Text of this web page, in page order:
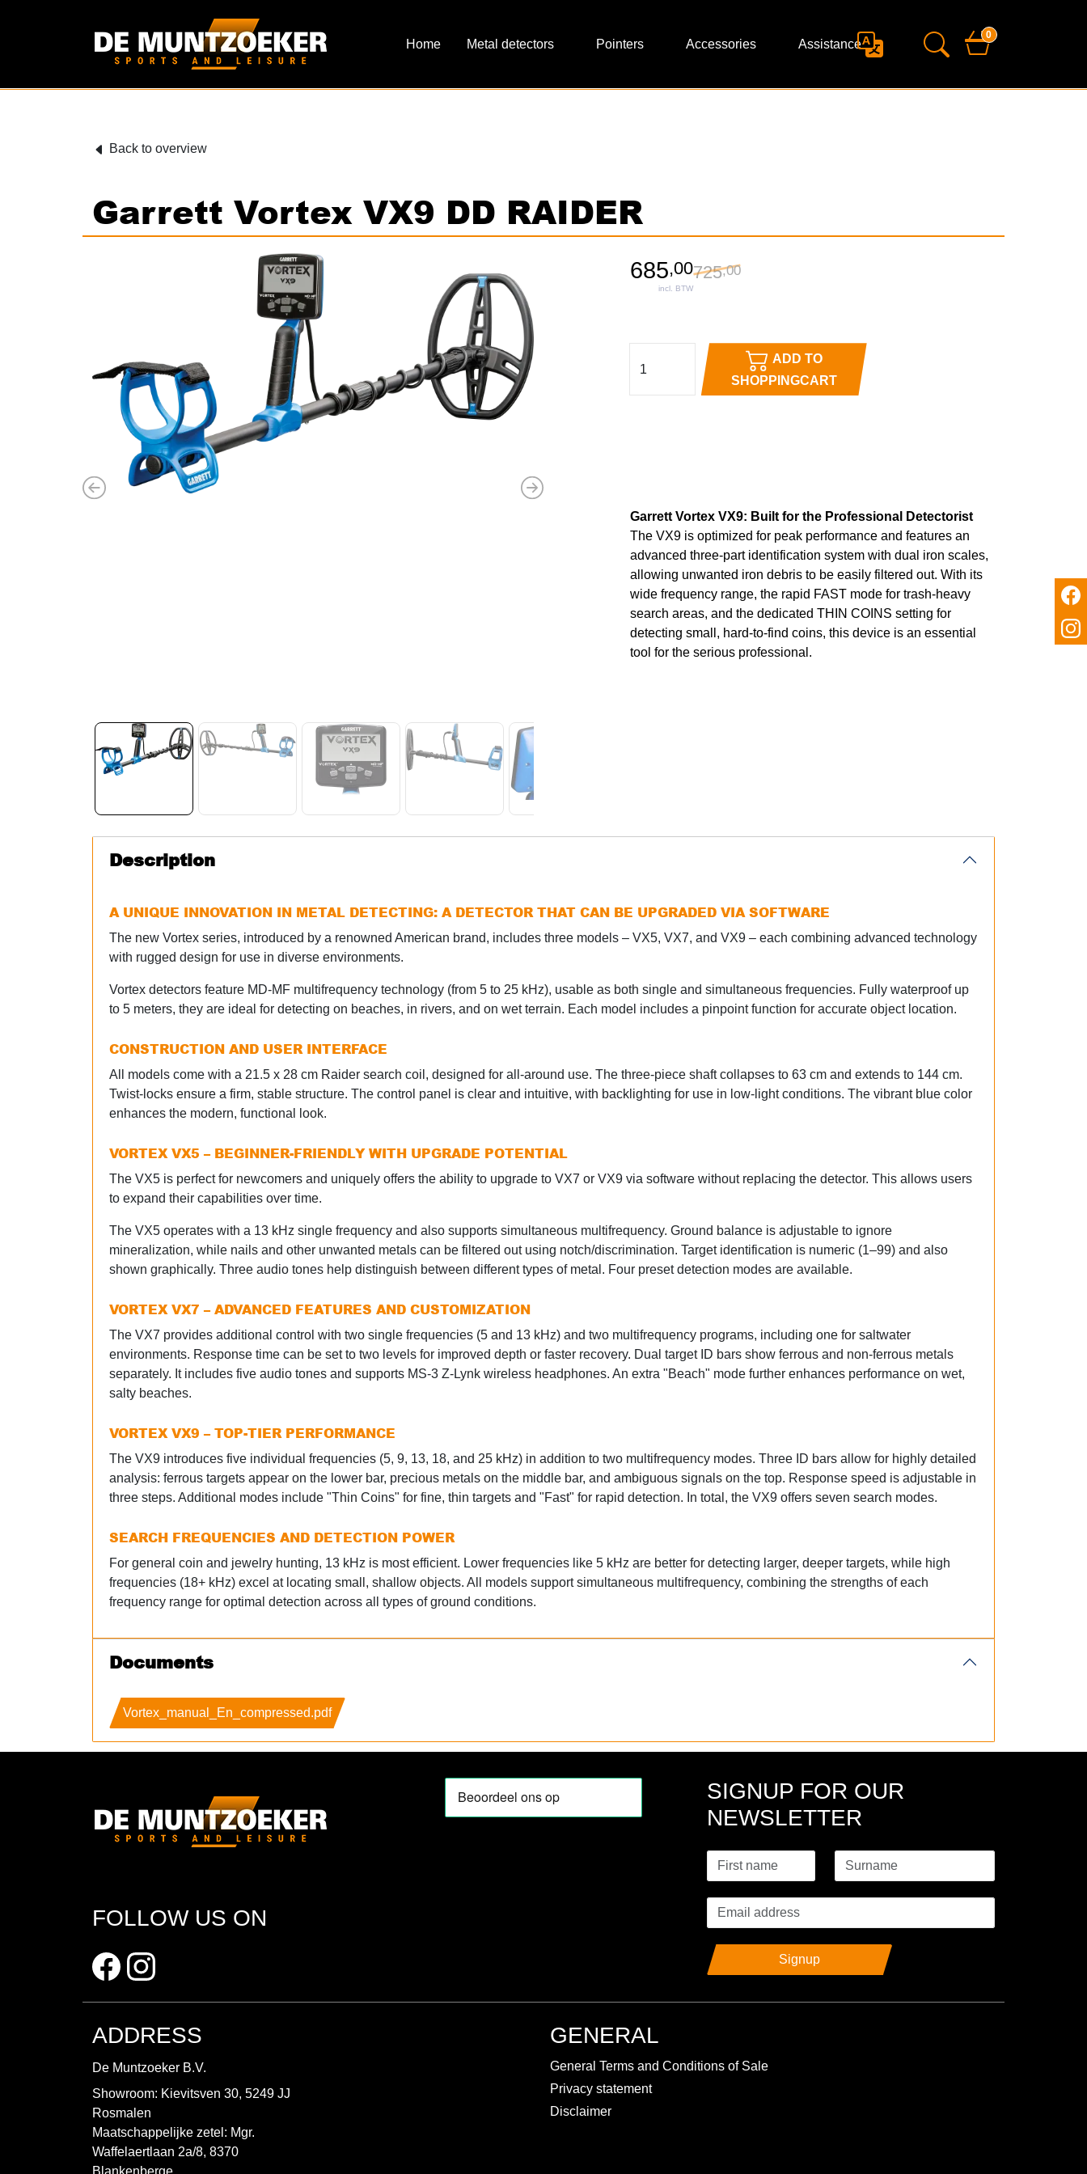
Metal detectors Pointers Accessories Assistance
0
Back to overview
Garrett Vortex VX9 DD RAIDER
Previous
Next
Garrett Vortex VX9: Built for the Professional Detectorist
The VX9 is optimized for peak performance and features an
advanced three-part identification system with dual iron scales,
allowing unwanted iron debris to be easily filtered out. With its
wide frequency range, the rapid FAST mode for trash-heavy
search areas, and the dedicated THIN COINS setting for
detecting small, hard-to-find coins, this device is an essential
tool for the serious professional.
685,00725,00
ADD TO
SHOPPINGCART
Description
A UNIQUE INNOVATION IN METAL DETECTING: A DETECTOR THAT CAN BE UPGRADED VIA SOFTWARE
The new Vortex series, introduced by a renowned American brand, includes three models – VX5, VX7, and VX9 – each combining advanced technology
with rugged design for use in diverse environments.
Vortex detectors feature MD-MF multifrequency technology (from 5 to 25 kHz), usable as both single and simultaneous frequencies. Fully waterproof up
to 5 meters, they are ideal for detecting on beaches, in rivers, and on wet terrain. Each model includes a pinpoint function for accurate object location.
CONSTRUCTION AND USER INTERFACE
All models come with a 21.5 x 28 cm Raider search coil, designed for all-around use. The three-piece shaft collapses to 63 cm and extends to 144 cm.
Twist-locks ensure a firm, stable structure. The control panel is clear and intuitive, with backlighting for use in low-light conditions. The vibrant blue color
enhances the modern, functional look.
VORTEX VX5 – BEGINNER-FRIENDLY WITH UPGRADE POTENTIAL
The VX5 is perfect for newcomers and uniquely offers the ability to upgrade to VX7 or VX9 via software without replacing the detector. This allows users
to expand their capabilities over time.
The VX5 operates with a 13 kHz single frequency and also supports simultaneous multifrequency. Ground balance is adjustable to ignore
mineralization, while nails and other unwanted metals can be filtered out using notch/discrimination. Target identification is numeric (1–99) and also
shown graphically. Three audio tones help distinguish between different types of metal. Four preset detection modes are available.
VORTEX VX7 – ADVANCED FEATURES AND CUSTOMIZATION
The VX7 provides additional control with two single frequencies (5 and 13 kHz) and two multifrequency programs, including one for saltwater
environments. Response time can be set to two levels for improved depth or faster recovery. Dual target ID bars show ferrous and non-ferrous metals
separately. It includes five audio tones and supports MS-3 Z-Lynk wireless headphones. An extra "Beach" mode further enhances performance on wet,
salty beaches.
VORTEX VX9 – TOP-TIER PERFORMANCE
The VX9 introduces five individual frequencies (5, 9, 13, 18, and 25 kHz) in addition to two multifrequency modes. Three ID bars allow for highly detailed
analysis: ferrous targets appear on the lower bar, precious metals on the middle bar, and ambiguous signals on the top. Response speed is adjustable in
three steps. Additional modes include "Thin Coins" for fine, thin targets and "Fast" for rapid detection. In total, the VX9 offers seven search modes.
SEARCH FREQUENCIES AND DETECTION POWER
For general coin and jewelry hunting, 13 kHz is most efficient. Lower frequencies like 5 kHz are better for detecting larger, deeper targets, while high
frequencies (18+ kHz) excel at locating small, shallow objects. All models support simultaneous multifrequency, combining the strengths of each
frequency range for optimal detection across all types of ground conditions.
Documents
Vortex_manual_En_compressed.pdf
FOLLOW US ON
SIGNUP FOR OUR
NEWSLETTER
Signup
ADDRESS
De Muntzoeker B.V.
Showroom: Kievitsven 30, 5249 JJ
Rosmalen
Maatschappelijke zetel: Mgr.
Waffelaertlaan 2a/8, 8370
GENERAL
General Terms and Conditions of Sale
Privacy statement
Disclaimer